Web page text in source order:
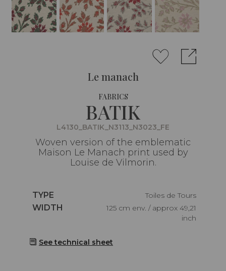
Le manach
FABRICS
BATIK
L4130_BATIK_N3113_N3023_FE
Woven version of the emblematic
Maison Le Manach print used by
Louise de Vilmorin.
Caractéristiques
TYPE
Toiles de Tours
Caractéristiques
WIDTH
125 cm env. / approx 49,21
inch
See technical sheet